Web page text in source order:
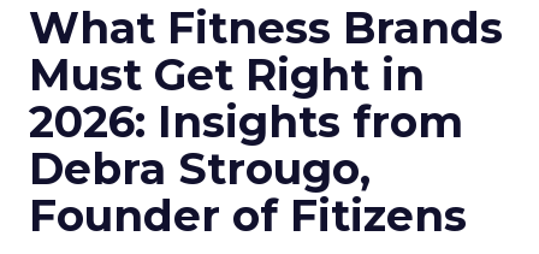
What Fitness Brands
Must Get Right in
2026: Insights from
Debra Strougo,
Founder of Fitizens